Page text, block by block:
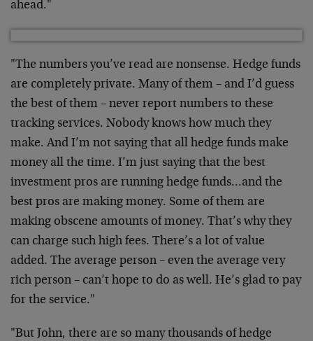
ahead."
"The numbers you’ve read are nonsense. Hedge funds
are completely private. Many of them – and I’d guess
the best of them – never report numbers to these
tracking services. Nobody knows how much they
make. And I’m not saying that all hedge funds make
money all the time. I’m just saying that the best
investment pros are running hedge funds…and the
best pros are making money. Some of them are
making obscene amounts of money. That’s why they
can charge such high fees. There’s a lot of value
added. The average person – even the average very
rich person – can’t hope to do as well. He’s glad to pay
for the service."
"But John, there are so many thousands of hedge